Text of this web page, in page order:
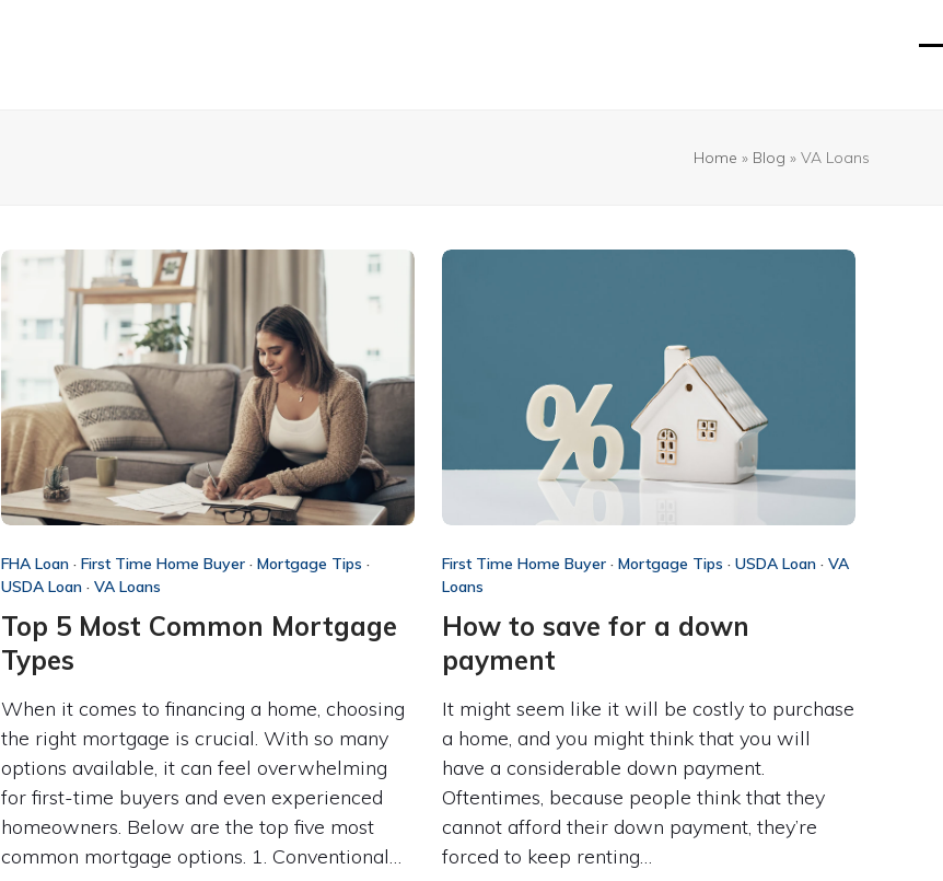
Home » Blog » VA Loans
FHA Loan· First Time Home Buyer· Mortgage Tips ·
USDA Loan· VA Loans
Top 5 Most Common Mortgage
Types
When it comes to financing a home, choosing
the right mortgage is crucial. With so many
options available, it can feel overwhelming
for first-time buyers and even experienced
homeowners. Below are the top five most
common mortgage options. 1. Conventional…
First Time Home Buyer ·Mortgage Tips ·USDA Loan ·VA
Loans
How to save for a down
payment
It might seem like it will be costly to purchase
a home, and you might think that you will
have a considerable down payment.
Oftentimes, because people think that they
cannot afford their down payment, they’re
forced to keep renting…